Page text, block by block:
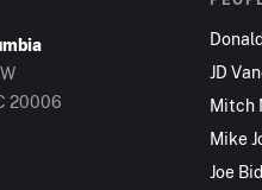
20006
JD
Mitch
Mike
Joe